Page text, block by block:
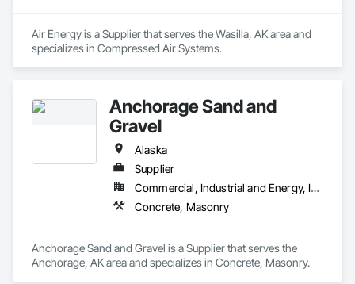
Air Energy is a Supplier that serves the Wasilla, AK area and
specializes in Compressed Air Systems.
Anchorage Sand and
Gravel
Alaska
Supplier
Commercial, Industrial and Energy, Infrastructure, Institutional
Concrete, Masonry
Anchorage Sand and Gravel is a Supplier that serves the
Anchorage, AK area and specializes in Concrete, Masonry.